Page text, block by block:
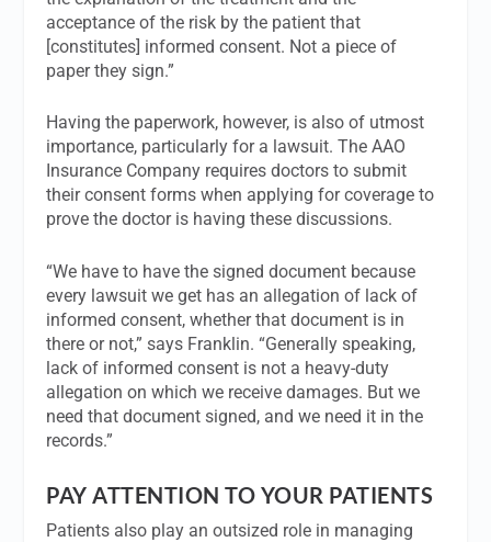
acceptance of the risk by the patient that
[constitutes] informed consent. Not a piece of
paper they sign.”
Having the paperwork, however, is also of utmost
importance, particularly for a lawsuit. The AAO
Insurance Company requires doctors to submit
their consent forms when applying for coverage to
prove the doctor is having these discussions.
“We have to have the signed document because
every lawsuit we get has an allegation of lack of
informed consent, whether that document is in
there or not,” says Franklin. “Generally speaking,
lack of informed consent is not a heavy-duty
allegation on which we receive damages. But we
need that document signed, and we need it in the
records.”
PAY ATTENTION TO YOUR PATIENTS
Patients also play an outsized role in managing